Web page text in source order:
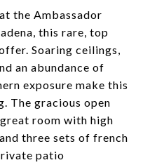
the Ambassador
this rare, top
Soaring ceilings,
an abundance of
exposure make this
The gracious open
room with high
three sets of french
patio